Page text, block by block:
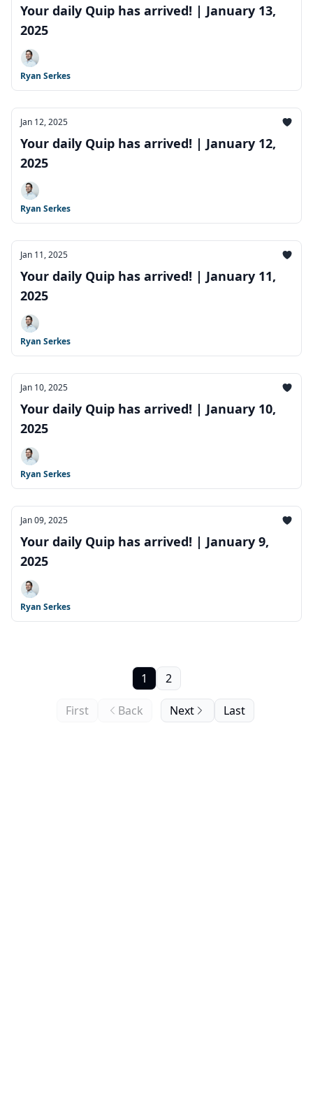
Your daily Quip has arrived! | January 13,
2025
Ryan Serkes
Jan 12, 2025
Your daily Quip has arrived! | January 12,
2025
Ryan Serkes
Jan 11, 2025
Your daily Quip has arrived! | January 11,
2025
Ryan Serkes
Jan 10, 2025
Your daily Quip has arrived! | January 10,
2025
Ryan Serkes
Jan 09, 2025
Your daily Quip has arrived! | January 9,
2025
Ryan Serkes
First Back
1 2
Next Last